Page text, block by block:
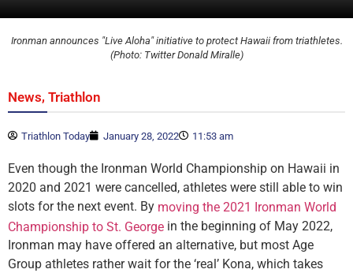
Ironman announces "Live Aloha" initiative to protect Hawaii from triathletes.
(Photo: Twitter Donald Miralle)
News, Triathlon
Triathlon Today January 28, 2022 11:53 am
Even though the Ironman World Championship on Hawaii in
2020 and 2021 were cancelled, athletes were still able to win
slots for the next event. By moving the 2021 Ironman World
Championship to St. George in the beginning of May 2022,
Ironman may have offered an alternative, but most Age
Group athletes rather wait for the ‘real’ Kona, which takes